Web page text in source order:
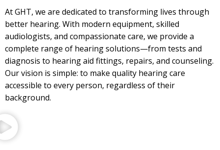
At GHT, we are dedicated to transforming lives through
better hearing. With modern equipment, skilled
audiologists, and compassionate care, we provide a
complete range of hearing solutions—from tests and
diagnosis to hearing aid fittings, repairs, and counseling.
Our vision is simple: to make quality hearing care
accessible to every person, regardless of their
background.